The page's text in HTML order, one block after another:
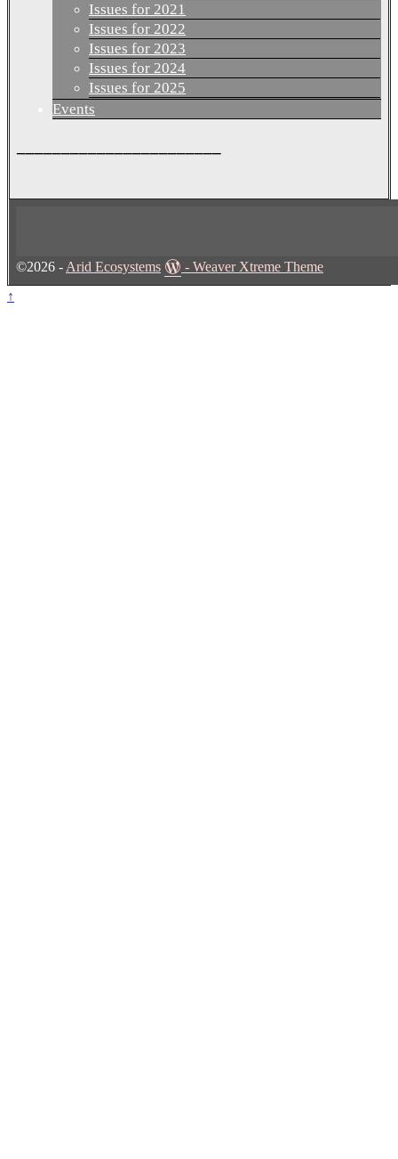
Issues for 2021
Issues for 2022
Issues for 2023
Issues for 2024
Issues for 2025
Events
©2026 - Arid Ecosystems - Weaver Xtreme Theme
↑